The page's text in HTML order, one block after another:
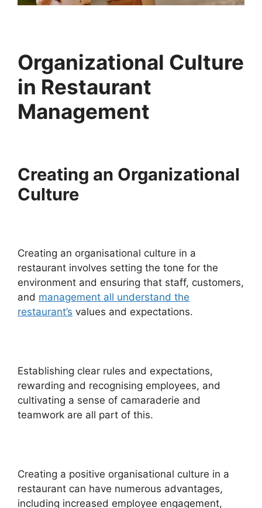
Organizational Culture
in Restaurant
Management
Creating an Organizational
Culture
Creating an organisational culture in a
restaurant involves setting the tone for the
environment and ensuring that staff, customers,
and management all understand the
restaurant’s values and expectations.
Establishing clear rules and expectations,
rewarding and recognising employees, and
cultivating a sense of camaraderie and
teamwork are all part of this.
Creating a positive organisational culture in a
restaurant can have numerous advantages,
including increased employee engagement,